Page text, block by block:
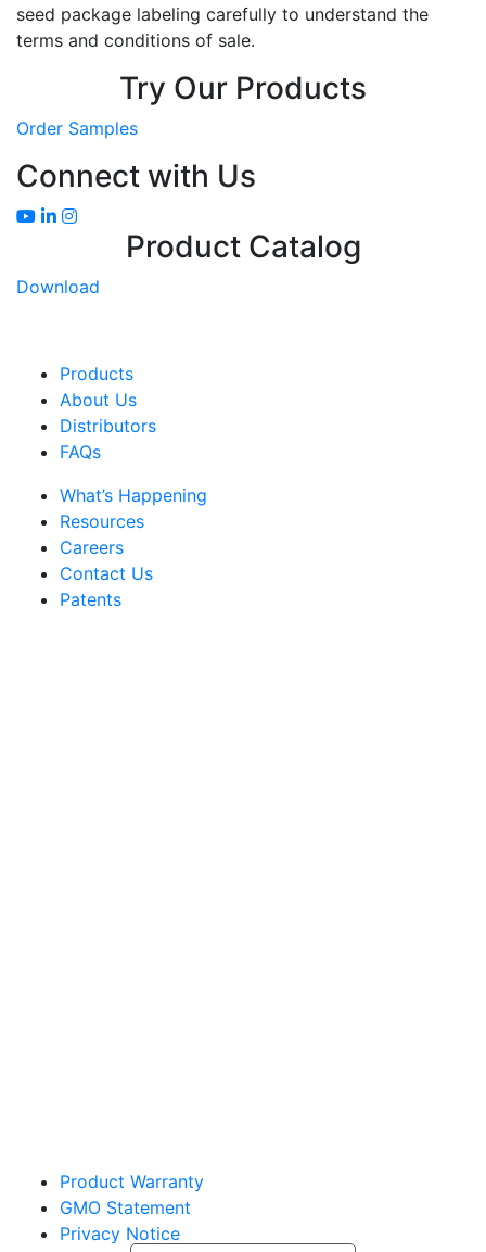
seed package labeling carefully to understand the
terms and conditions of sale.
Try Our Products
Order Samples
Connect with Us
Product Catalog
Download
Products
About Us
Distributors
FAQs
What’s Happening
Resources
Careers
Contact Us
Patents
Product Warranty
GMO Statement
Privacy Notice